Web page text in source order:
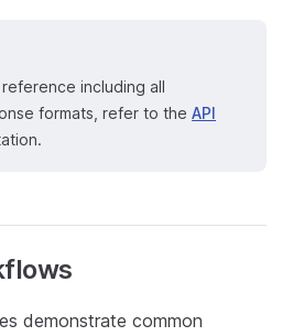
including all
formats, refer to the API
demonstrate common